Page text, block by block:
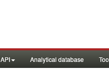
API Analytical database